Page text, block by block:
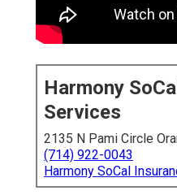
Harmony
Services
2135 N Pami Circle
(714) 922-0043
Harmony SoCal